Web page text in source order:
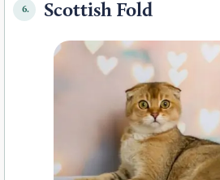
6. Scottish Fold